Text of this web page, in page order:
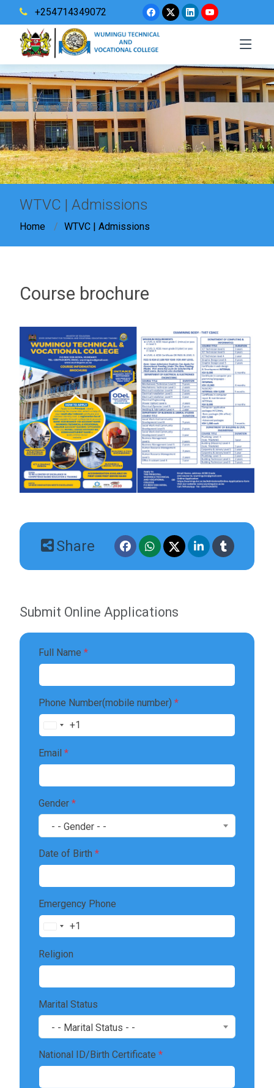
+254714349072
WTVC | Admissions
Home WTVC | Admissions
Course brochure
Share
Submit Online Applications
Full Name *
Phone Number(mobile number) *
United
+1
+1
Email *
Gender *
- - Gender - -
Date of Birth *
Emergency Phone
United
+1
+1
Religion
Marital Status
- - Marital Status - -
National ID/Birth Certificate *